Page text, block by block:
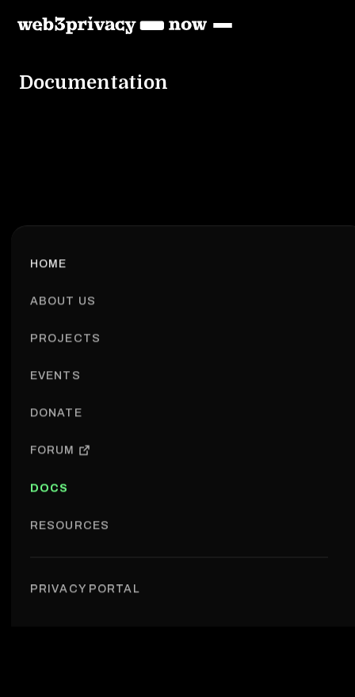
HOME
ABOUT US
PROJECTS
EVENTS
DONATE
FORUM
DOCS
RESOURCES
PRIVACY PORTAL
Documentation